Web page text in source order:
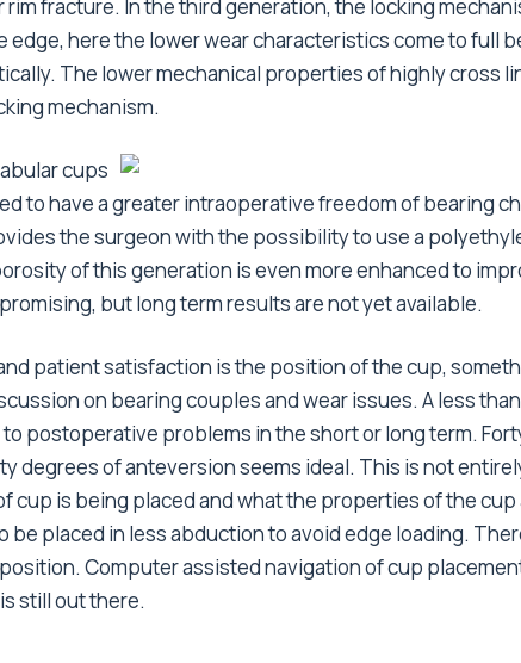
fracture. In the third generation, the locking
edge, here the lower wear characteristics come to full
The lower mechanical properties of highly cross
mechanism.
cups
to have a greater intraoperative freedom of bearing
the surgeon with the possibility to use a
of this generation is even more enhanced to
but long term results are not yet available.
patient satisfaction is the position of the cup,
on bearing couples and wear issues. A less
postoperative problems in the short or long term.
degrees of anteversion seems ideal. This is not
cup is being placed and what the properties of the cup
placed in less abduction to avoid edge loading.
Computer assisted navigation of cup
still out there.